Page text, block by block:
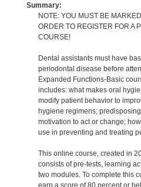
Summary:
NOTE: YOU MUST BE
ORDER TO REGISTER FOR A
COURSE!
Dental assistants must have
periodontal disease before
Expanded Functions-Basic
includes: what makes oral
modify patient behavior to
hygiene regimens;
motivation to act or change;
use in preventing and treating
This online course, created in
consists of pre-tests, learning
two modules. To complete this
earn a score of 80 percent or